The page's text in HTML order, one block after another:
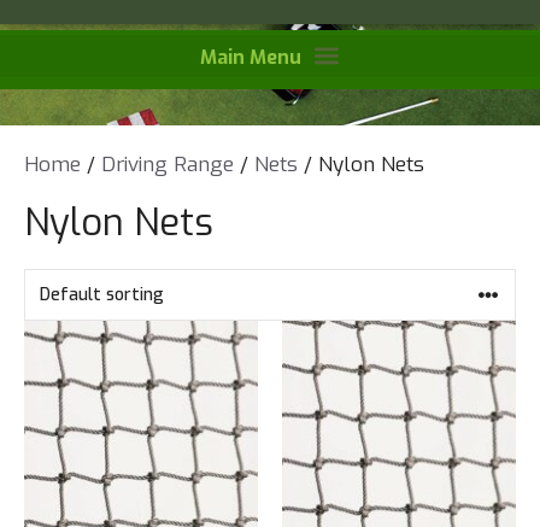
Home / Driving Range / Nets / Nylon Nets
Nylon Nets